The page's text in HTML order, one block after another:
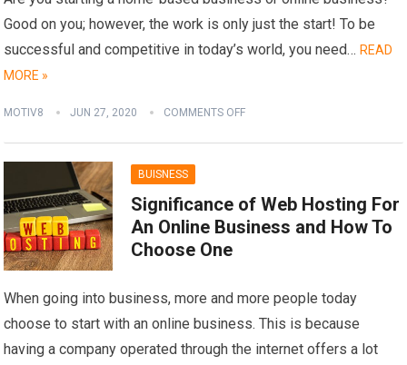
Good on you; however, the work is only just the start! To be
successful and competitive in today’s world, you need…READ
MORE »
MOTIV8 JUN 27, 2020 COMMENTS OFF
BUISNESS
Significance of Web Hosting For
An Online Business and How To
Choose One
When going into business, more and more people today
choose to start with an online business. This is because
having a company operated through the internet offers a lot